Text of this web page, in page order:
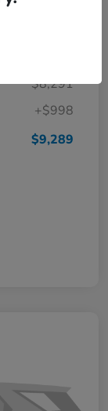
$8,291
+$998
$9,289